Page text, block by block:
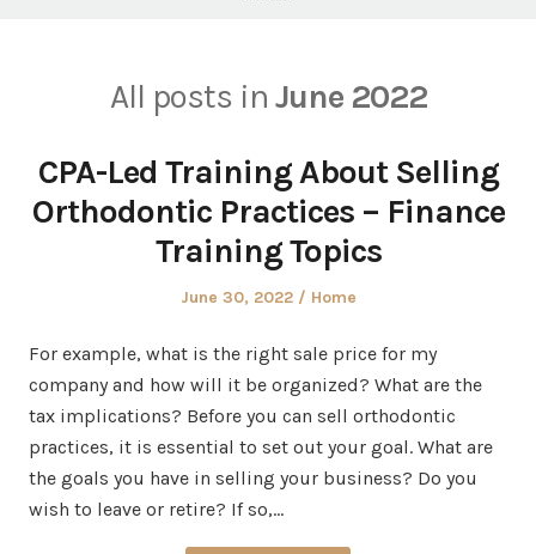
All posts in June 2022
CPA-Led Training About Selling
Orthodontic Practices – Finance
Training Topics
Posted
June 30, 2022
Posted
Home
For example, what is the right sale price for my
company and how will it be organized? What are the
tax implications? Before you can sell orthodontic
practices, it is essential to set out your goal. What are
the goals you have in selling your business? Do you
wish to leave or retire? If so,…